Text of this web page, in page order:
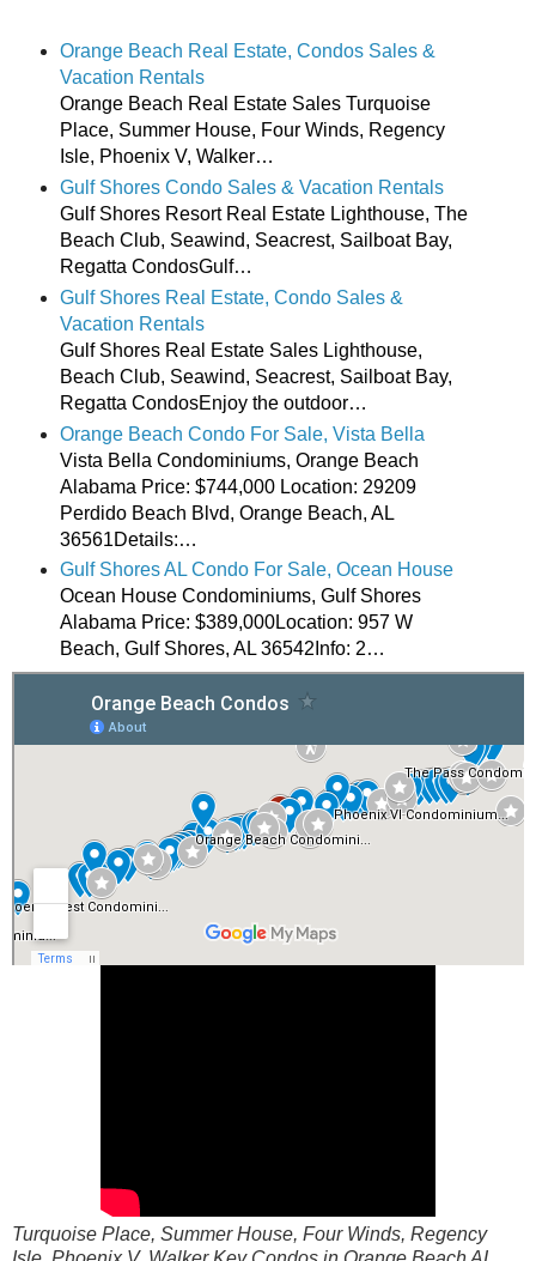
Orange Beach Real Estate, Condos Sales &
Vacation Rentals
Orange Beach Real Estate Sales Turquoise
Place, Summer House, Four Winds, Regency
Isle, Phoenix V, Walker…
Gulf Shores Condo Sales & Vacation Rentals
Gulf Shores Resort Real Estate Lighthouse, The
Beach Club, Seawind, Seacrest, Sailboat Bay,
Regatta CondosGulf…
Gulf Shores Real Estate, Condo Sales &
Vacation Rentals
Gulf Shores Real Estate Sales Lighthouse,
Beach Club, Seawind, Seacrest, Sailboat Bay,
Regatta CondosEnjoy the outdoor…
Orange Beach Condo For Sale, Vista Bella
Vista Bella Condominiums, Orange Beach
Alabama Price: $744,000 Location: 29209
Perdido Beach Blvd, Orange Beach, AL
36561Details:…
Gulf Shores AL Condo For Sale, Ocean House
Ocean House Condominiums, Gulf Shores
Alabama Price: $389,000Location: 957 W
Beach, Gulf Shores, AL 36542Info: 2…
Turquoise Place, Summer House, Four Winds, Regency